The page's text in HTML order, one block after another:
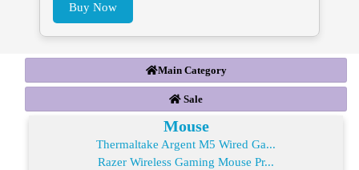
Buy Now
Main Category
Sale
Mouse
Thermaltake Argent M5 Wired Ga...
Razer Wireless Gaming Mouse Pr...